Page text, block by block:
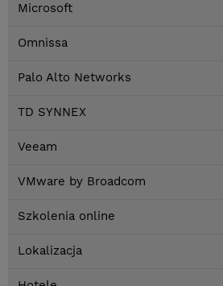
Microsoft
Omnissa
Palo Alto Networks
TD SYNNEX
Veeam
VMware by Broadcom
Szkolenia online
Lokalizacja